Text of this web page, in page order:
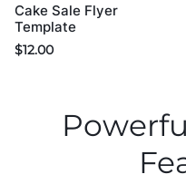
Cake Sale Flyer
Template
$12.00